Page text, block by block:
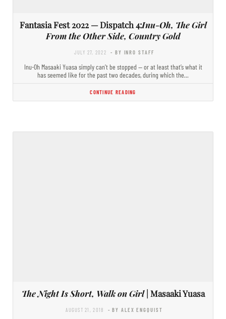
Fantasia Fest 2022 — Dispatch 4:Inu-Oh, The Girl
From the Other Side, Country Gold
JULY 27, 2022 - BY INRO STAFF
Inu-Oh Masaaki Yuasa simply can’t be stopped — or at least that’s what it
has seemed like for the past two decades, during which the…
CONTINUE READING
The Night Is Short, Walk on Girl| Masaaki Yuasa
AUGUST 21, 2018 - BY ALEX ENGQUIST